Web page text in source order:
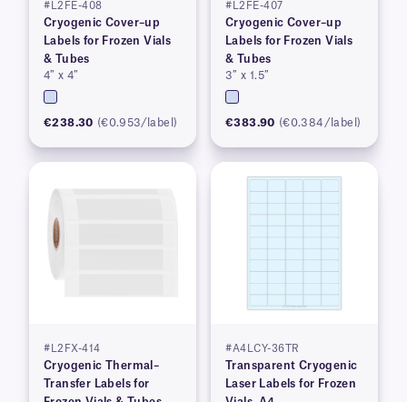
#L2FE-408
Cryogenic Cover–up
Labels for Frozen Vials
& Tubes
4″ x 4″
€238.30 (€0.953/label)
#L2FE-407
Cryogenic Cover–up
Labels for Frozen Vials
& Tubes
3″ x 1.5″
€383.90 (€0.384/label)
#L2FX-414
Cryogenic Thermal–
Transfer Labels for
#A4LCY-36TR
Transparent Cryogenic
Laser Labels for Frozen